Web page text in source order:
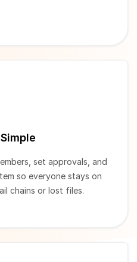
set approvals, and
so everyone stays on
chains or lost files.